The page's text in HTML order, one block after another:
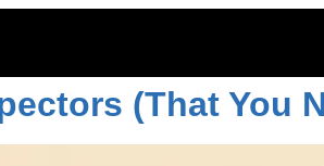
(That You